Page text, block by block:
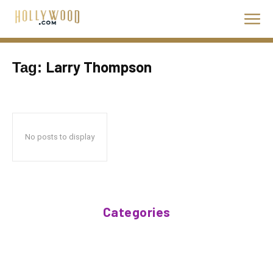
Tag: Larry Thompson
No posts to display
Categories